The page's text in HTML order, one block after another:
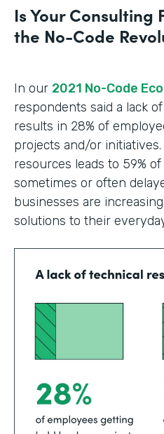
Is Your Consulting
the No-Code
In our 2021 No-Code
respondents said a lack
results in 28% of
projects and/or
resources leads to 59%
sometimes or often
businesses are
solutions to their